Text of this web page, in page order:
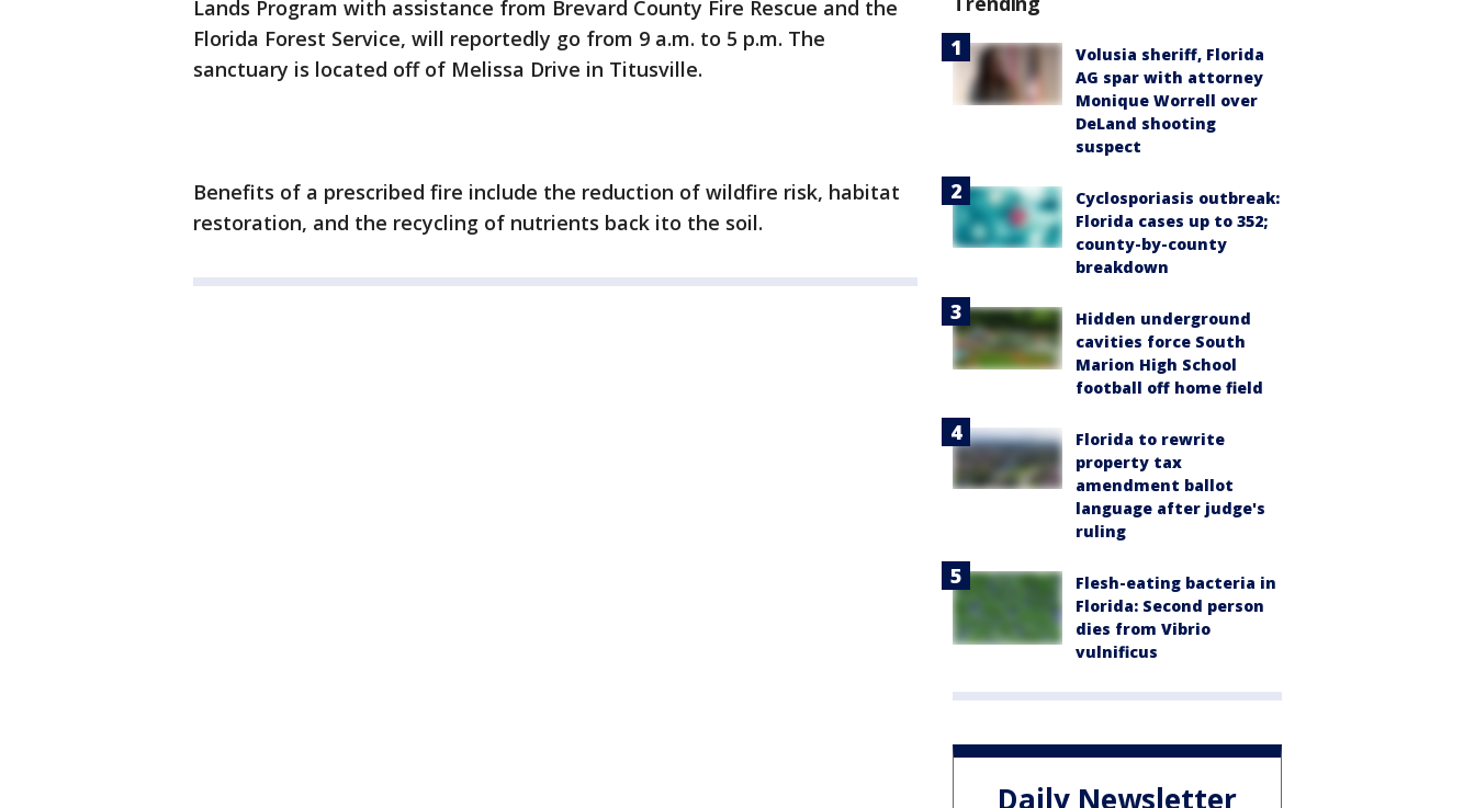
Lands Program with assistance from Brevard County Fire Rescue and the
Florida Forest Service, will reportedly go from 9 a.m. to 5 p.m. The
sanctuary is located off of Melissa Drive in Titusville.
Benefits of a prescribed fire include the reduction of wildfire risk, habitat
restoration, and the recycling of nutrients back ito the soil.
Volusia sheriff, Florida
AG spar with attorney
Monique Worrell over
DeLand shooting
suspect
Cyclosporiasis outbreak:
Florida cases up to 352;
county-by-county
breakdown
Hidden underground
cavities force South
Marion High School
football off home field
Florida to rewrite
property tax
amendment ballot
language after judge's
ruling
Flesh-eating bacteria in
Florida: Second person
dies from Vibrio
vulnificus
Daily Newsletter